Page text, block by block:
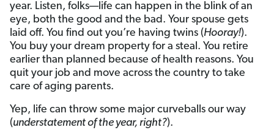
year. Listen, folks—life can happen in the blink of an
eye, both the good and the bad. Your spouse gets
laid off. You find out you’re having twins (Hooray!).
You buy your dream property for a steal. You retire
earlier than planned because of health reasons. You
quit your job and move across the country to take
care of aging parents.
Yep, life can throw some major curveballs our way
(understatement of the year, right?).